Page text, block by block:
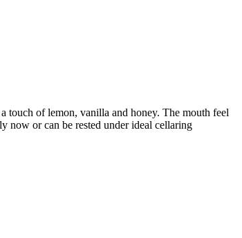
touch of lemon, vanilla and honey. The mouth feel
now or can be rested under ideal cellaring